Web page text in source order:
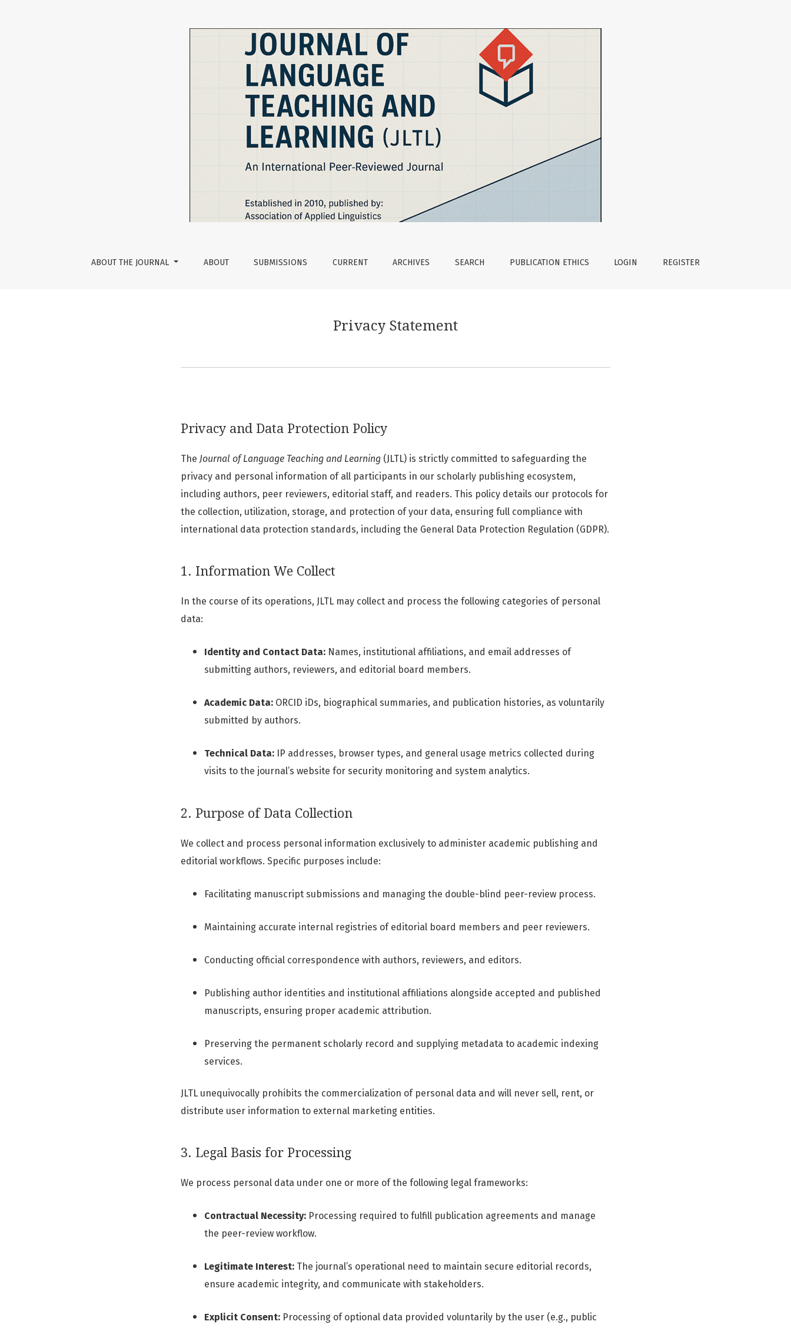
ABOUT THE JOURNAL ABOUT SUBMISSIONS CURRENT ARCHIVES SEARCH PUBLICATION ETHICS LOGIN REGISTER
Privacy Statement
Privacy and Data Protection Policy
The Journal of Language Teaching and Learning (JLTL) is strictly committed to safeguarding the
privacy and personal information of all participants in our scholarly publishing ecosystem,
including authors, peer reviewers, editorial staff, and readers. This policy details our protocols for
the collection, utilization, storage, and protection of your data, ensuring full compliance with
international data protection standards, including the General Data Protection Regulation (GDPR).
1. Information We Collect
In the course of its operations, JLTL may collect and process the following categories of personal
data:
Identity and Contact Data: Names, institutional affiliations, and email addresses of
submitting authors, reviewers, and editorial board members.
Academic Data: ORCID iDs, biographical summaries, and publication histories, as voluntarily
submitted by authors.
Technical Data: IP addresses, browser types, and general usage metrics collected during
visits to the journal’s website for security monitoring and system analytics.
2. Purpose of Data Collection
We collect and process personal information exclusively to administer academic publishing and
editorial workflows. Specific purposes include:
Facilitating manuscript submissions and managing the double-blind peer-review process.
Maintaining accurate internal registries of editorial board members and peer reviewers.
Conducting official correspondence with authors, reviewers, and editors.
Publishing author identities and institutional affiliations alongside accepted and published
manuscripts, ensuring proper academic attribution.
Preserving the permanent scholarly record and supplying metadata to academic indexing
services.
JLTL unequivocally prohibits the commercialization of personal data and will never sell, rent, or
distribute user information to external marketing entities.
3. Legal Basis for Processing
We process personal data under one or more of the following legal frameworks:
Contractual Necessity: Processing required to fulfill publication agreements and manage
the peer-review workflow.
Legitimate Interest: The journal’s operational need to maintain secure editorial records,
ensure academic integrity, and communicate with stakeholders.
Explicit Consent: Processing of optional data provided voluntarily by the user (e.g., public